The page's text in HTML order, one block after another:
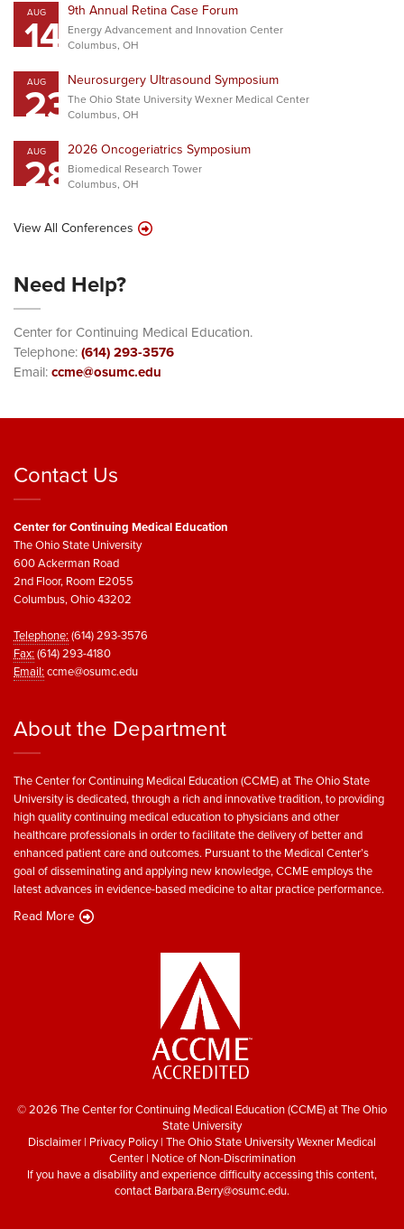
AUG
14 9th Annual Retina Case Forum
Energy Advancement and Innovation Center
Columbus, OH
AUG
23Neurosurgery Ultrasound Symposium
The Ohio State University Wexner Medical Center
Columbus, OH
AUG
282026 Oncogeriatrics Symposium
Biomedical Research Tower
Columbus, OH
View All Conferences
Need Help?
Center for Continuing Medical Education.
Telephone:(614) 293-3576
Email:ccme@osumc.edu
Contact Us
Center for Continuing Medical Education
The Ohio State University
600 Ackerman Road
2nd Floor, Room E2055
Columbus, Ohio 43202
Telephone:(614) 293-3576
Fax:(614) 293-4180
Email:ccme@osumc.edu
About the Department
The Center for Continuing Medical Education (CCME) at The Ohio State
University is dedicated, through a rich and innovative tradition, to providing
high quality continuing medical education to physicians and other
healthcare professionals in order to facilitate the delivery of better and
enhanced patient care and outcomes. Pursuant to the Medical Center’s
goal of disseminating and applying new knowledge, CCME employs the
latest advances in evidence-based medicine to altar practice performance.
Read More
© 2026 The Center for Continuing Medical Education (CCME) at The Ohio
State University
Disclaimer | Privacy Policy| The Ohio State University Wexner Medical
Center| Notice of Non-Discrimination
If you have a disability and experience difficulty accessing this content,
contact Barbara.Berry@osumc.edu.